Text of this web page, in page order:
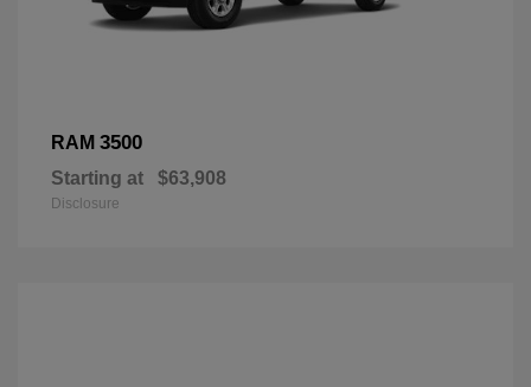
RAM 3500
Starting at $63,908
Disclosure